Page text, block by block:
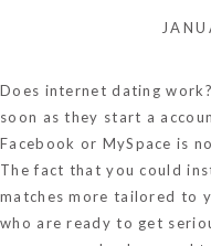
Does internet dating
soon as they start a
Facebook or MySpace is
The fact that you could
matches more tailored to
who are ready to get